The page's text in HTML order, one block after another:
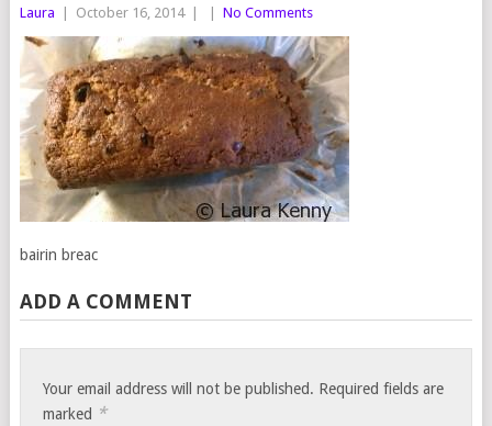
Laura October 16, 2014 No Comments
bairin breac
ADD A COMMENT
Your email address will not be published. Required fields are
marked *